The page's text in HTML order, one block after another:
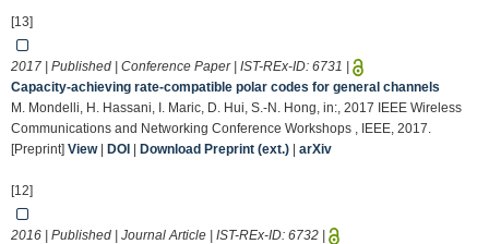
[13]
2017 | Published | Conference Paper | IST-REx-ID: 6731
Capacity-achieving rate-compatible polar codes for general channels
M. Mondelli, H. Hassani, I. Maric, D. Hui, S.-N. Hong, in:, 2017 IEEE Wireless
Communications and Networking Conference Workshops , IEEE, 2017.
[Preprint] View| DOI Download Preprint (ext.) arXiv
[12]
2016 | Published | Journal Article | IST-REx-ID: 6732